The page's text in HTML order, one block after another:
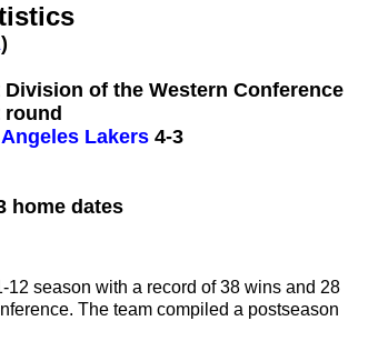
)
of the Western Conference
Lakers 4-3
home dates
season with a record of 38 wins and 28
The team compiled a postseason